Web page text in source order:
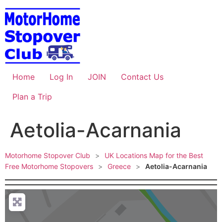
Skip
to
content
Home Log In JOIN
Contact Us
Plan a Trip
Aetolia-Acarnania
Motorhome Stopover Club >
UK Locations Map for the Best
Free Motorhome Stopovers
> Greece > Aetolia-Acarnania